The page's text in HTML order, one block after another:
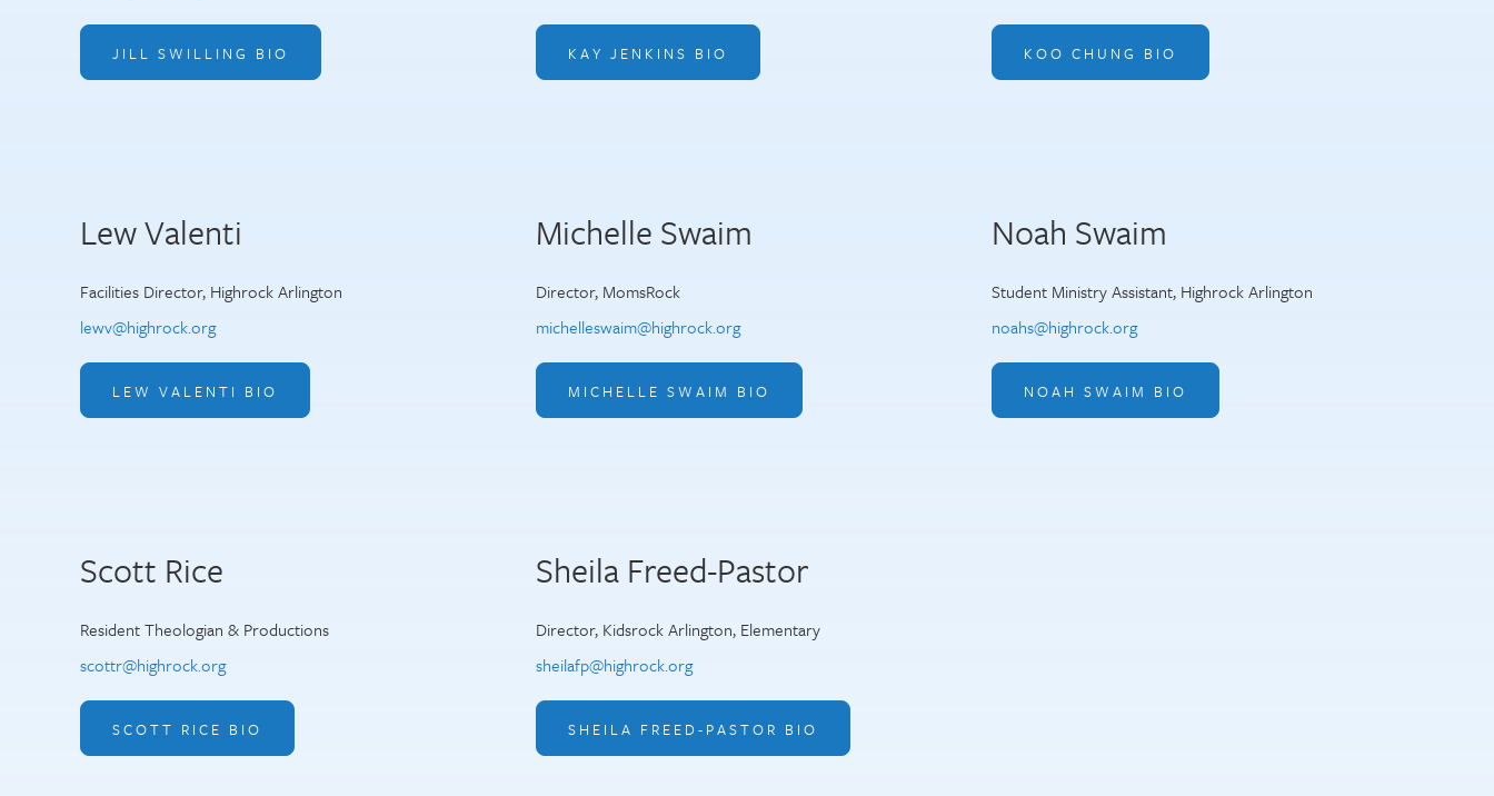
JILL SWILLING BIO KAY JENKINS BIO KOO CHUNG BIO
Lew Valenti
Facilities Director, Highrock Arlington
lewv@highrock.org
LEW VALENTI BIO
Michelle Swaim
Director, MomsRock
michelleswaim@highrock.org
MICHELLE SWAIM BIO
Noah Swaim
Student Ministry Assistant, Highrock Arlington
noahs@highrock.org
NOAH SWAIM BIO
Scott Rice
Resident Theologian & Productions
scottr@highrock.org
SCOTT RICE BIO
Sheila Freed-Pastor
Director, Kidsrock Arlington, Elementary
sheilafp@highrock.org
SHEILA FREED-PASTOR BIO